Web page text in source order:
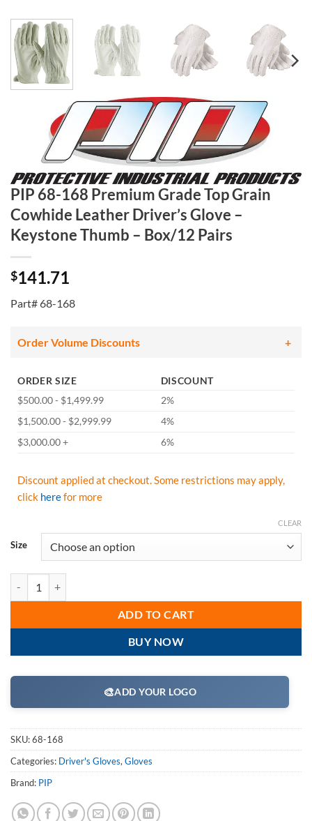
PIP 68-168 Premium Grade Top Grain
Cowhide Leather Driver’s Glove –
Keystone Thumb – Box/12 Pairs
$141.71
Part# 68-168
Order Volume Discounts
ORDER SIZE
DISCOUNT
$500.00 - $1,499.99
2%
$1,500.00 - $2,999.99
4%
$3,000.00 +
6%
Discount applied at checkout. Some restrictions may apply,
click herefor more
Size
CLEAR
ADD TO CART
BUY NOW
🎨ADD YOUR LOGO
SKU:68-168
Categories: Driver's Gloves, Gloves
Brand: PIP